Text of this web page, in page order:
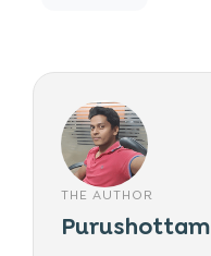
THE AUTHOR
Purushottam